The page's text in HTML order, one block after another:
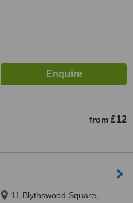
from £12
11 Blythswood Square,